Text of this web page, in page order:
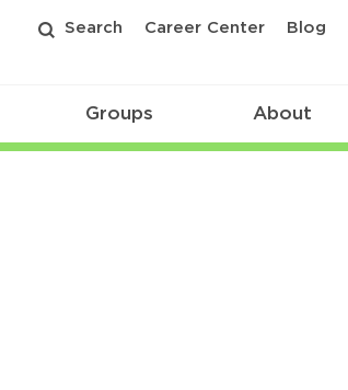
Search Career Center Blog
Groups About